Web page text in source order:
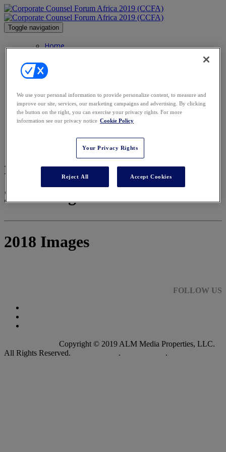
Toggle navigation
Home
Speakers
Speakers
Advisory Board
Awards
Image Gallery
2019 Images
2018 Images
FOLLOW US
Copyright © 2019 ALM Media Properties, LLC.
All Rights Reserved.
. .
We use your personal information to provide personalize content, to measure and
improve our site, services, our marketing campaigns and advertising. By clicking
the button on the right, you can exercise your privacy rights. For more
information see our privacy notice Cookie Policy
Your Privacy Rights
Reject All Accept Cookies